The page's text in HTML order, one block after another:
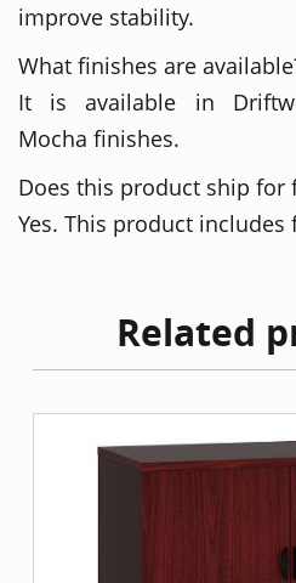
improve stability.
What finishes are
It is available in
Mocha finishes.
Does this product ship for
Yes. This product includes
Related